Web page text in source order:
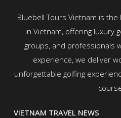
Bluebell Tours Vietnam is
in Vietnam, offering luxury
groups, and professionals
experience, we deliver
unforgettable golfing
VIETNAM TRAVEL NEWS